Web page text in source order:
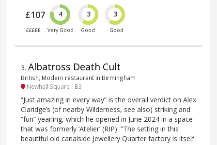
£107
£££££
4
Very Good
3
Good
3
Good
3. Albatross Death Cult
British, Modern restaurant in Birmingham
Newhall Square - B3
“Just amazing in every way” is the overall verdict on Alex
Claridge’s (of nearby Wilderness, see also) striking and
“fun” yearling, which he opened in June 2024 in a space
that was formerly ‘Atelier’ (RIP). “The setting in this
beautiful old canalside Jewellery Quarter factory is itself